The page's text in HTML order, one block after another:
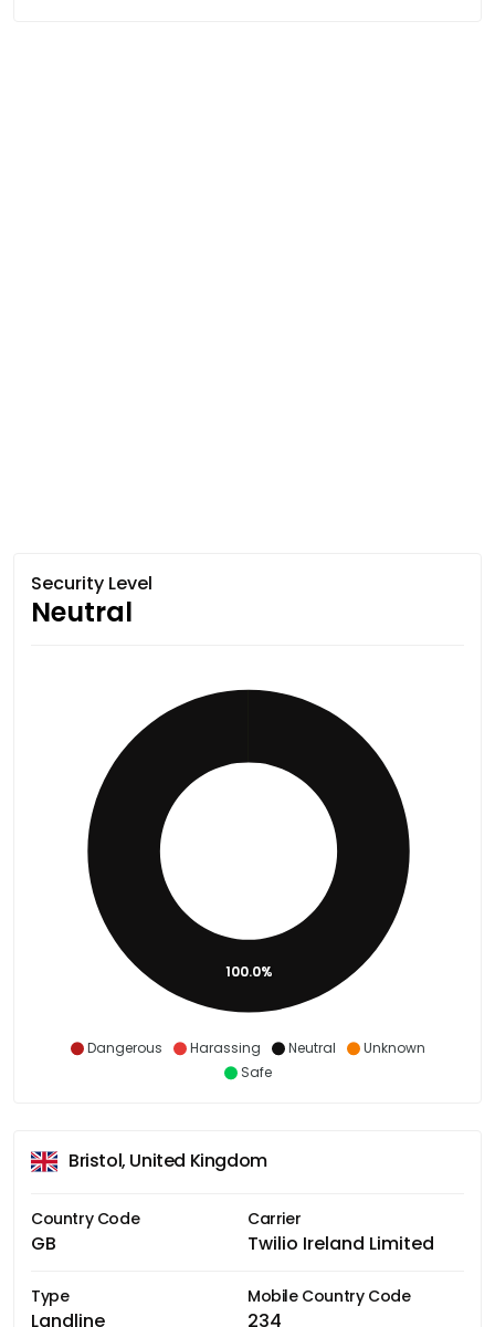
Security Level
Neutral
Dangerous Harassing Neutral
Unknown
Safe
100.0%
Bristol, United Kingdom
Country Code
GB
Carrier
Twilio Ireland Limited
Type
Landline
Mobile Country Code
234